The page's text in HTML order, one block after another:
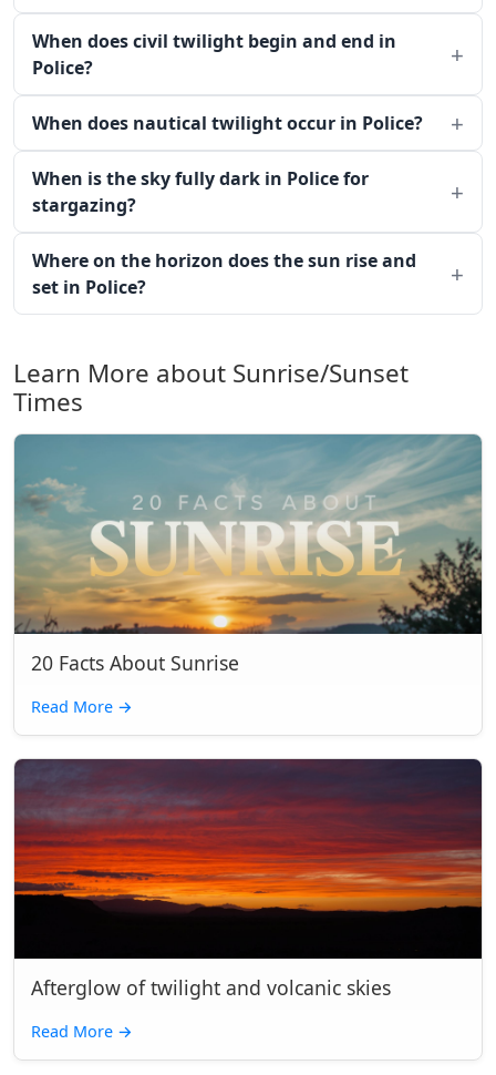
When does civil twilight begin and end in
Police?
When does nautical twilight occur in Police?
When is the sky fully dark in Police for
stargazing?
Where on the horizon does the sun rise and
set in Police?
Learn More about Sunrise/Sunset
Times
20 Facts About Sunrise
Read More →
Afterglow of twilight and volcanic skies
Read More →